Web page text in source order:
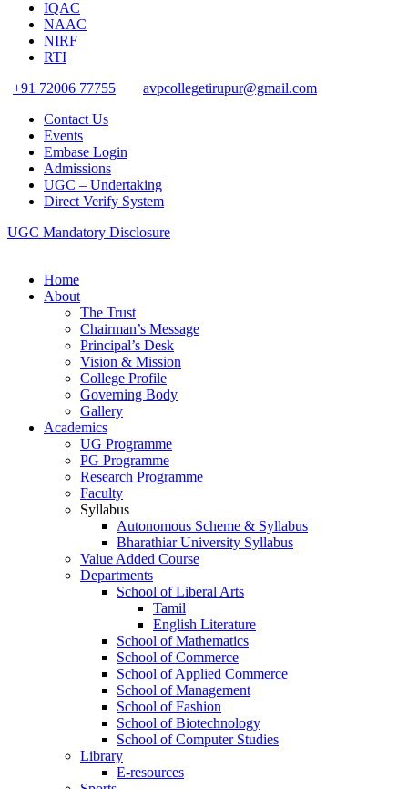
IQAC
NAAC
NIRF
RTI
+91 72006 77755
avpcollegetirupur@gmail.com
Contact Us
Events
Embase Login
Admissions
UGC – Undertaking
Direct Verify System
UGC Mandatory Disclosure
Home
About
The Trust
Chairman’s Message
Principal’s Desk
Vision & Mission
College Profile
Governing Body
Gallery
Academics
UG Programme
PG Programme
Research Programme
Faculty
Syllabus
Autonomous Scheme & Syllabus
Bharathiar University Syllabus
Value Added Course
Departments
School of Liberal Arts
Tamil
English Literature
School of Mathematics
School of Commerce
School of Applied Commerce
School of Management
School of Fashion
School of Biotechnology
School of Computer Studies
Library
E-resources